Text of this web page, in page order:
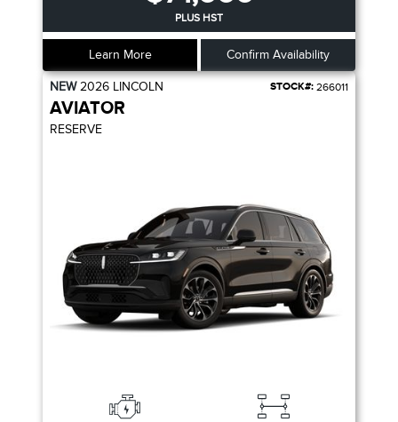
PLUS HST
Learn More Confirm Availability
NEW2026 LINCOLN STOCK#: 266011
AVIATOR
RESERVE